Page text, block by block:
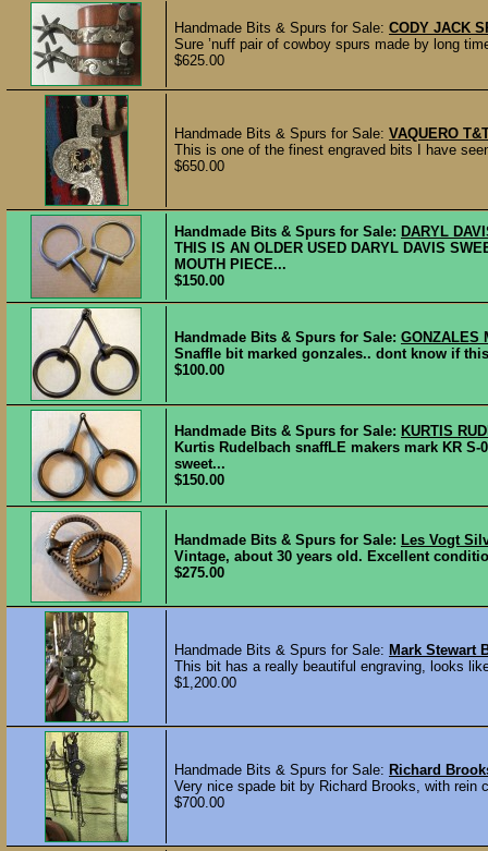
Handmade Bits & Spurs for Sale: CODY JACK
Sure ’nuff pair of cowboy spurs made by long
$625.00
Handmade Bits & Spurs for Sale: VAQUERO
This is one of the finest engraved bits I have
$650.00
Handmade Bits & Spurs for Sale: DARYL
THIS IS AN OLDER USED DARYL DAVIS
MOUTH PIECE...
$150.00
Handmade Bits & Spurs for Sale: GONZALES
Snaffle bit marked gonzales.. dont know if
$100.00
Handmade Bits & Spurs for Sale: KURTIS
Kurtis Rudelbach snaffLE makers mark KR S-
sweet...
$150.00
Handmade Bits & Spurs for Sale: Les Vogt
Vintage, about 30 years old. Excellent
$275.00
Handmade Bits & Spurs for Sale: Mark Stewart
This bit has a really beautiful engraving, looks
$1,200.00
Handmade Bits & Spurs for Sale: Richard
Very nice spade bit by Richard Brooks, with
$700.00